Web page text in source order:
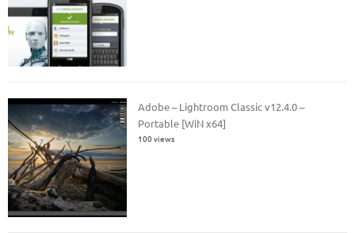
Adobe – Lightroom Classic v12.4.0 –
Portable [WiN x64]
100 views